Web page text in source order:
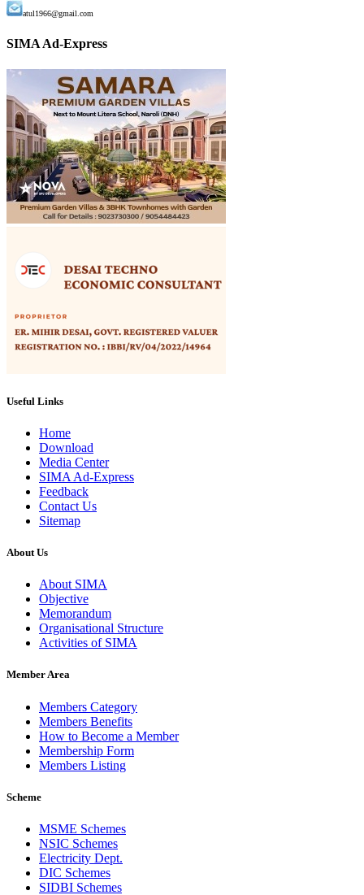
atul1966@gmail.com
SIMA Ad-Express
Useful Links
Home
Download
Media Center
SIMA Ad-Express
Feedback
Contact Us
Sitemap
About Us
About SIMA
Objective
Memorandum
Organisational Structure
Activities of SIMA
Member Area
Members Category
Members Benefits
How to Become a Member
Membership Form
Members Listing
Scheme
MSME Schemes
NSIC Schemes
Electricity Dept.
DIC Schemes
SIDBI Schemes